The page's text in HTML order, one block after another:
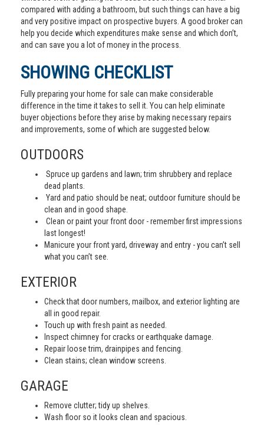
compared with adding a bathroom, but such things can have a big
and very positive impact on prospective buyers. A good broker can
help you decide which expenditures make sense and which don’t,
and can save you a lot of money in the process.
SHOWING CHECKLIST
Fully preparing your home for sale can make considerable
difference in the time it takes to sell it. You can help eliminate
buyer objections before they arise by making necessary repairs
and improvements, some of which are suggested below.
OUTDOORS
Spruce up gardens and lawn; trim shrubbery and replace
dead plants.
Yard and patio should be neat; outdoor furniture should be
clean and in good shape.
Clean or paint your front door - remember first impressions
last longest!
Manicure your front yard, driveway and entry - you can’t sell
what you can’t see.
EXTERIOR
Check that door numbers, mailbox, and exterior lighting are
all in good repair.
Touch up with fresh paint as needed.
Inspect chimney for cracks or earthquake damage.
Repair loose trim, drainpipes and fencing.
Clean stains; clean window screens.
GARAGE
Remove clutter; tidy up shelves.
Wash floor so it looks clean and spacious.